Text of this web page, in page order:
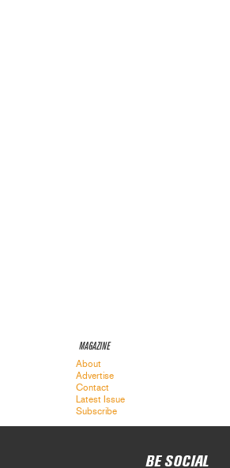
MAGAZINE
About
Advertise
Contact
Latest Issue
Subscribe
BE SOCIAL